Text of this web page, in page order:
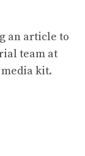
an article to
team at
kit.